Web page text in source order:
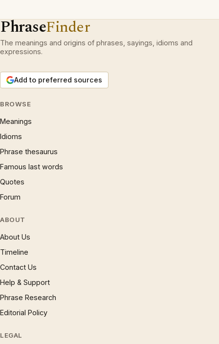
PhraseFinder
The meanings and origins of phrases, sayings, idioms and
expressions.
Add to preferred sources
BROWSE
Meanings
Idioms
Phrase thesaurus
Famous last words
Quotes
Forum
ABOUT
About Us
Timeline
Contact Us
Help & Support
Phrase Research
Editorial Policy
LEGAL